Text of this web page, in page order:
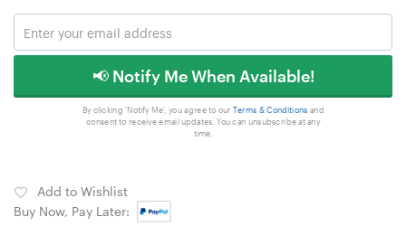
📢 Notify Me When Available!
By clicking 'Notify Me', you agree to our Terms & Conditions and
consent to receive email updates. You can unsubscribe at any
time.
Add to Wishlist
Buy Now, Pay Later: